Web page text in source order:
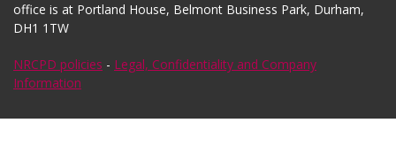
office is at Portland House, Belmont Business Park, Durham,
DH1 1TW
NRCPD policies - Legal, Confidentiality and Company
Information